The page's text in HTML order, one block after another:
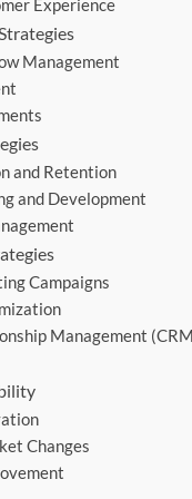
Experience
Management
and Retention
and Development
Campaigns
Management
Changes